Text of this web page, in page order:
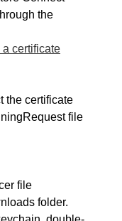
the
a certificate
the certificate
file
file
folder.